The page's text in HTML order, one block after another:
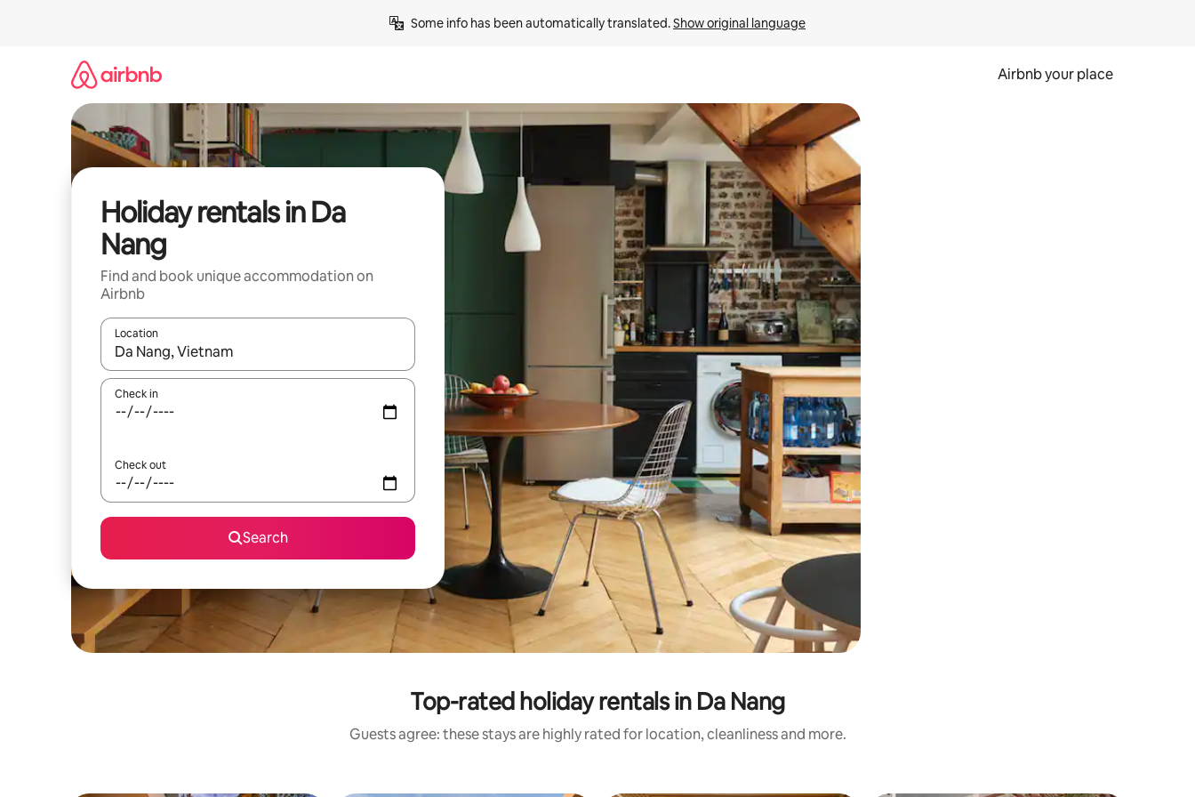
Some info has been automatically translated. Show original language
Airbnb your place
Holiday rentals in Da
Nang
Find and book unique accommodation on
Airbnb
Location
When results are available, navigate with the up and down arrow keys or explore by touch or swipe gestures.
Check in
Check out
Search
Top-rated holiday rentals in Da Nang
Guests agree: these stays are highly rated for location, cleanliness and more.